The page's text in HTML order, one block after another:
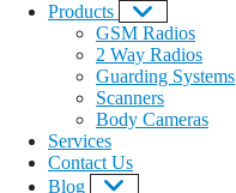
Products
GSM Radios
2 Way Radios
Guarding Systems
Scanners
Body Cameras
Services
Contact Us
Blog